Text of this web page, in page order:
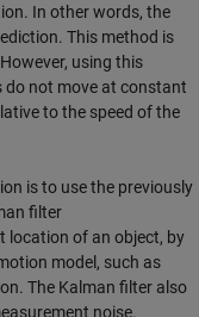
In other words, the
This method is
using this
do not move at constant
to the speed of the
is to use the previously
filter
location of an object, by
model, such as
The Kalman filter also
noise.